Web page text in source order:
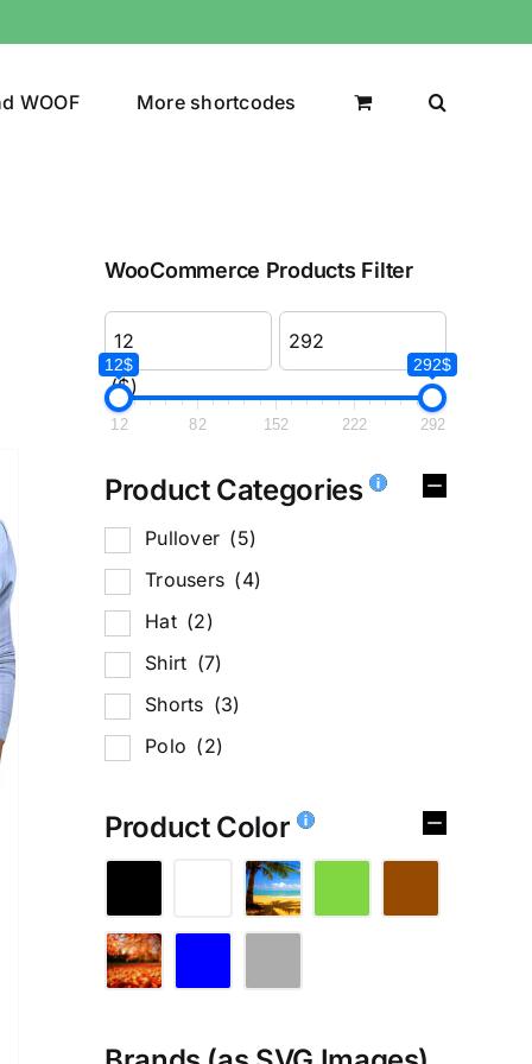
WOOF More shortcodes
WooCommerce Products Filter
($)
12$ 292$
12 82 152 222 292
Product Categories
Pullover (5)
Trousers (4)
Hat (2)
Shirt (7)
Shorts (3)
Polo (2)
Product Color